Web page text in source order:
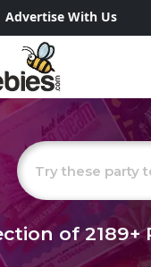
Advertise With Us
of2189+